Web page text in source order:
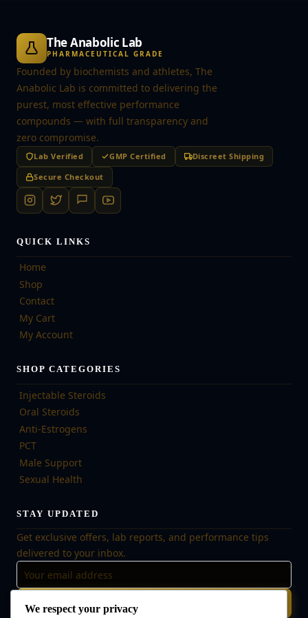
The Anabolic Lab
PHARMACEUTICAL GRADE
Founded by biochemists and athletes, The
Anabolic Lab is committed to delivering the
purest, most effective performance
compounds — with full transparency and
zero compromise.
Lab Verified GMP Certified
Discreet Shipping
Secure Checkout
QUICK LINKS
Home
Shop
Contact
My Cart
My Account
SHOP CATEGORIES
Injectable Steroids
Oral Steroids
Anti-Estrogens
PCT
Male Support
Sexual Health
STAY UPDATED
Get exclusive offers, lab reports, and performance tips
delivered to your inbox.
We respect your privacy